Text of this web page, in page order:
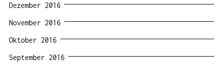
Dezember 2016
November 2016
Oktober 2016
September 2016